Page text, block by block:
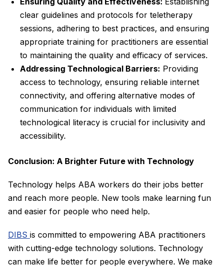
clear guidelines and protocols for teletherapy
sessions, adhering to best practices, and ensuring
appropriate training for practitioners are essential
to maintaining the quality and efficacy of services.
Addressing Technological Barriers: Providing
access to technology, ensuring reliable internet
connectivity, and offering alternative modes of
communication for individuals with limited
technological literacy is crucial for inclusivity and
accessibility.
Conclusion: A Brighter Future with Technology
Technology helps ABA workers do their jobs better
and reach more people. New tools make learning fun
and easier for people who need help.
DIBS is committed to empowering ABA practitioners
with cutting-edge technology solutions. Technology
can make life better for people everywhere. We make